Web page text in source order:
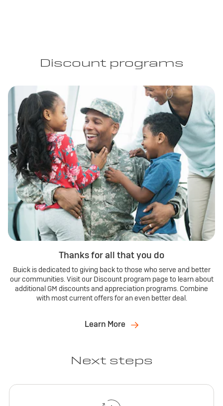
Discount programs
Thanks for all that you do
Buick is dedicated to giving back to those who serve and better
our communities. Visit our Discount program page to learn about
additional GM discounts and appreciation programs. Combine
with most current offers for an even better deal.
Learn More
Next steps